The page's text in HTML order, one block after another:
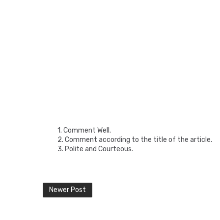
1. Comment Well.
2. Comment according to the title of the article.
3. Polite and Courteous.
Newer Post